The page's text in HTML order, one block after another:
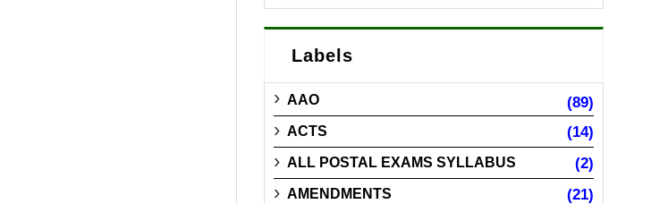
Labels
AAO (89)
ACTS (14)
ALL POSTAL EXAMS SYLLABUS (2)
AMENDMENTS (21)